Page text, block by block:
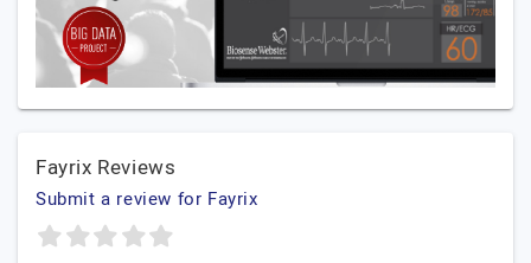
Fayrix Reviews
Submit a review for Fayrix